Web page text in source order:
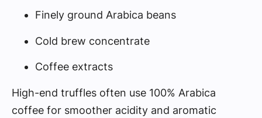
Finely ground Arabica beans
Cold brew concentrate
Coffee extracts
High-end truffles often use 100% Arabica
coffee for smoother acidity and aromatic